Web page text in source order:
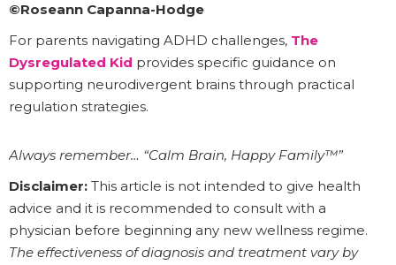
©Roseann Capanna-Hodge
For parents navigating ADHD challenges, The
Dysregulated Kid provides specific guidance on
supporting neurodivergent brains through practical
regulation strategies.
Always remember… “Calm Brain, Happy Family™”
Disclaimer: This article is not intended to give health
advice and it is recommended to consult with a
physician before beginning any new wellness regime.
The effectiveness of diagnosis and treatment vary by